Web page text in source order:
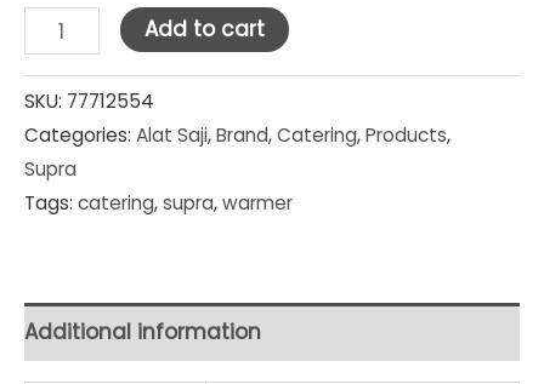
Supra
Stainless
Steel
Warmer
Dish
36
30
cm
Add to cart
SKU: 77712554
Categories: Alat Saji,Brand,Catering,Products,
Supra
Tags: catering,supra,warmer
Additional information